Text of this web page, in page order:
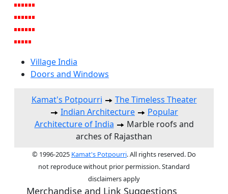
Village India
Doors and Windows
Kamat's Potpourri
The Timeless Theater
Indian Architecture
Popular
Architecture of India
Marble roofs and
arches of Rajasthan
© 1996-2025 Kamat's Potpourri. All rights reserved. Do
not reproduce without prior permission. Standard
disclaimers apply
Merchandise and Link Suggestions